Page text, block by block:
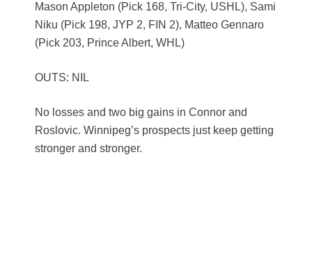
Mason Appleton (Pick 168, Tri-City, USHL), Sami
Niku (Pick 198, JYP 2, FIN 2), Matteo Gennaro
(Pick 203, Prince Albert, WHL)
OUTS: NIL
No losses and two big gains in Connor and
Roslovic. Winnipeg’s prospects just keep getting
stronger and stronger.